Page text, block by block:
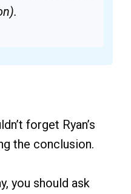
forget Ryan’s
the conclusion.
you should ask